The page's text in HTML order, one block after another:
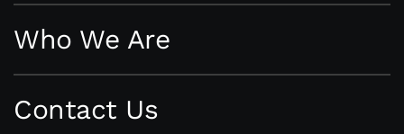
Who We Are
Contact Us